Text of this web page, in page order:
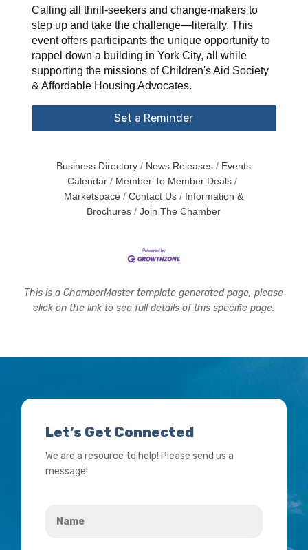
Calling all thrill-seekers and change-makers to
step up and take the challenge—literally. This
event offers participants the unique opportunity to
rappel down a building in York City, all while
supporting the missions of Children's Aid Society
& Affordable Housing Advocates.
Set a Reminder
Business Directory News Releases
Events
Calendar
Member To Member Deals
Marketspace
Contact Us
Information &
Brochures
Join The Chamber
This is a ChamberMaster template generated page, please
click on the link to see full details of this specific page.
Let’s Get Connected
We are a resource to help! Please send us a
message!